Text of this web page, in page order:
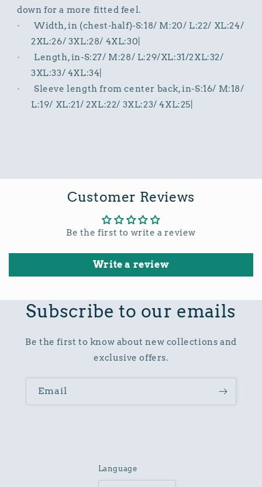
down for a more fitted feel.
·
Width, in (chest-half)-S:18/ M:20/ L:22/ XL:24/
2XL:26/ 3XL:28/ 4XL:30|
·
Length, in-S:27/ M:28/ L:29/XL:31/2XL:32/
3XL:33/ 4XL:34|
·
Sleeve length from center back, in-S:16/ M:18/
L:19/ XL:21/ 2XL:22/ 3XL:23/ 4XL:25|
Customer Reviews
Be the first to write a review
Write a review
Subscribe to our emails
Be the first to know about new collections and
exclusive offers.
Email
Language